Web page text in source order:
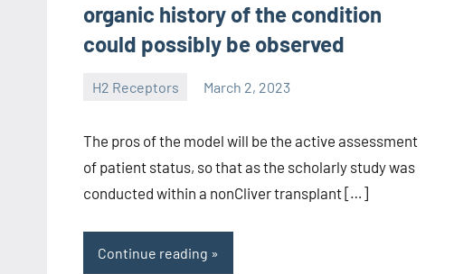
organic history of the condition
could possibly be observed
H2 Receptors March 2, 2023
unscburma
The pros of the model will be the active assessment
of patient status, so that as the scholarly study was
conducted within a nonCliver transplant […]
Continue reading